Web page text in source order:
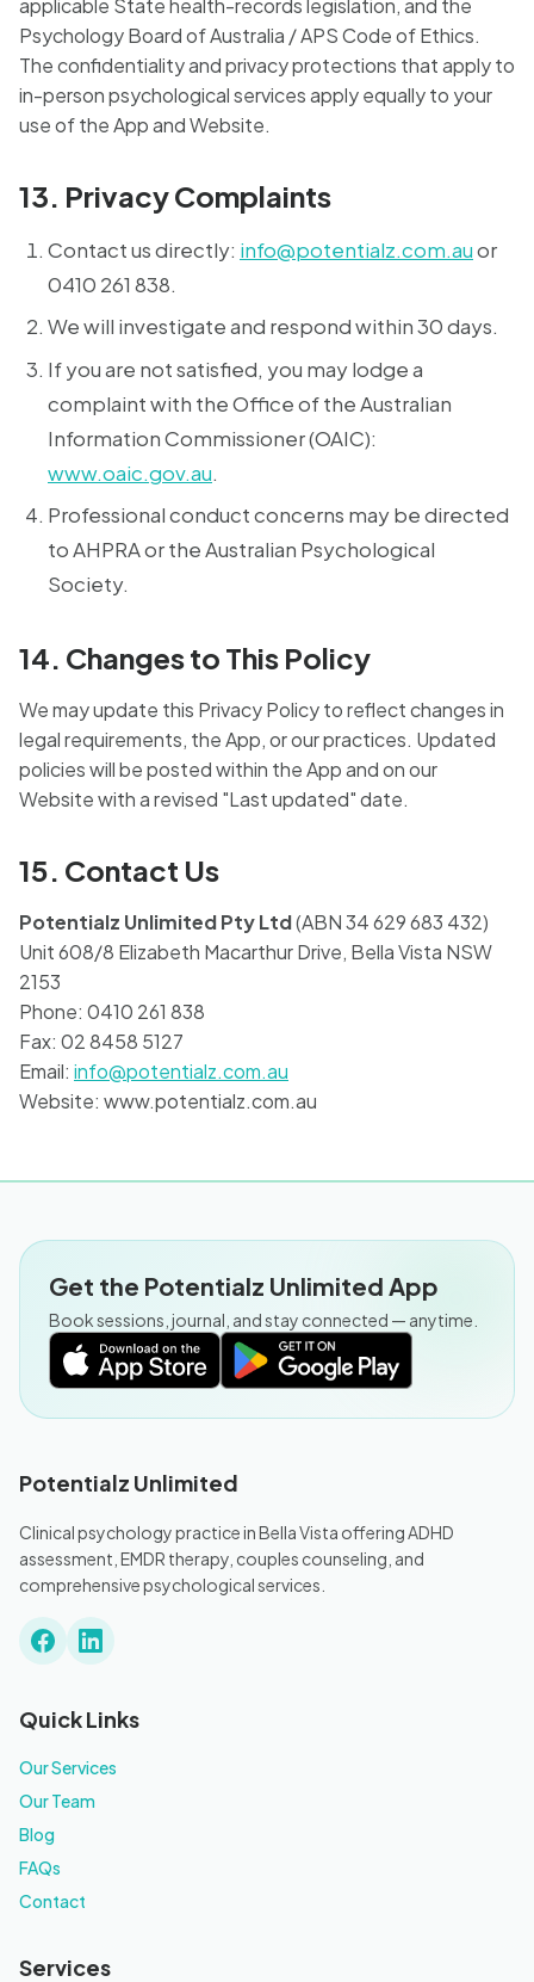
applicable State health-records legislation, and the
Psychology Board of Australia / APS Code of Ethics.
The confidentiality and privacy protections that apply to
in-person psychological services apply equally to your
use of the App and Website.
13. Privacy Complaints
Contact us directly: info@potentialz.com.auor
0410 261 838.
We will investigate and respond within 30 days.
If you are not satisfied, you may lodge a
complaint with the Office of the Australian
Information Commissioner (OAIC):
www.oaic.gov.au.
Professional conduct concerns may be directed
to AHPRA or the Australian Psychological
Society.
14. Changes to This Policy
We may update this Privacy Policy to reflect changes in
legal requirements, the App, or our practices. Updated
policies will be posted within the App and on our
Website with a revised "Last updated" date.
15. Contact Us
Potentialz Unlimited Pty Ltd(ABN 34 629 683 432)
Unit 608/8 Elizabeth Macarthur Drive, Bella Vista NSW
2153
Phone: 0410 261 838
Fax: 02 8458 5127
Email: info@potentialz.com.au
Website: www.potentialz.com.au
Get the Potentialz Unlimited App
Book sessions, journal, and stay connected — anytime.
Potentialz Unlimited
Clinical psychology practice in Bella Vista offering ADHD
assessment, EMDR therapy, couples counseling, and
comprehensive psychological services.
Quick Links
Our Services
Our Team
Blog
FAQs
Contact
Services